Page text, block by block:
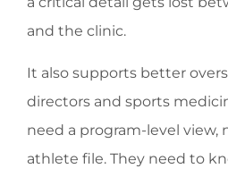
and the clinic.
It also supports better
directors and sports
need a program-level view,
athlete file. They need to